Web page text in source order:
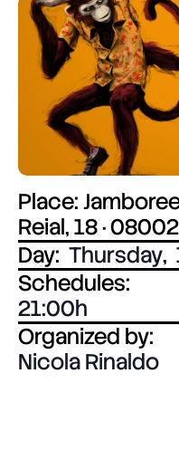
Place:
Reial, 18 ·
Day: Thursday,
Schedules:
21:00
Organized by:
Nicola Rinaldo